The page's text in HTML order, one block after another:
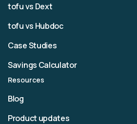
tofu vs Dext
tofu vs Hubdoc
Case Studies
Savings Calculator
Resources
Blog
Product updates